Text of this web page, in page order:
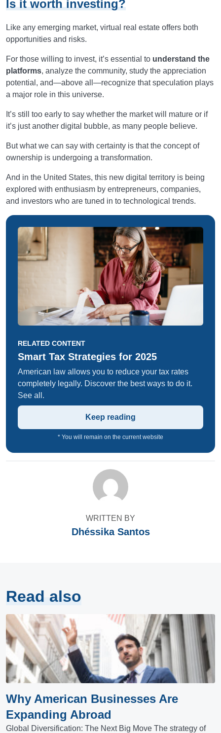
Is it worth investing?
Like any emerging market, virtual real estate offers both
opportunities and risks.
For those willing to invest, it’s essential to understand the
platforms, analyze the community, study the appreciation
potential, and—above all—recognize that speculation plays
a major role in this universe.
It’s still too early to say whether the market will mature or if
it’s just another digital bubble, as many people believe.
But what we can say with certainty is that the concept of
ownership is undergoing a transformation.
And in the United States, this new digital territory is being
explored with enthusiasm by entrepreneurs, companies,
and investors who are tuned in to technological trends.
RELATED CONTENT
Smart Tax Strategies for 2025
American law allows you to reduce your tax rates
completely legally. Discover the best ways to do it.
See all.
Keep reading
* You will remain on the current website
WRITTEN BY
Dhéssika Santos
Read also
Why American Businesses Are
Expanding Abroad
Global Diversification: The Next Big Move The strategy of